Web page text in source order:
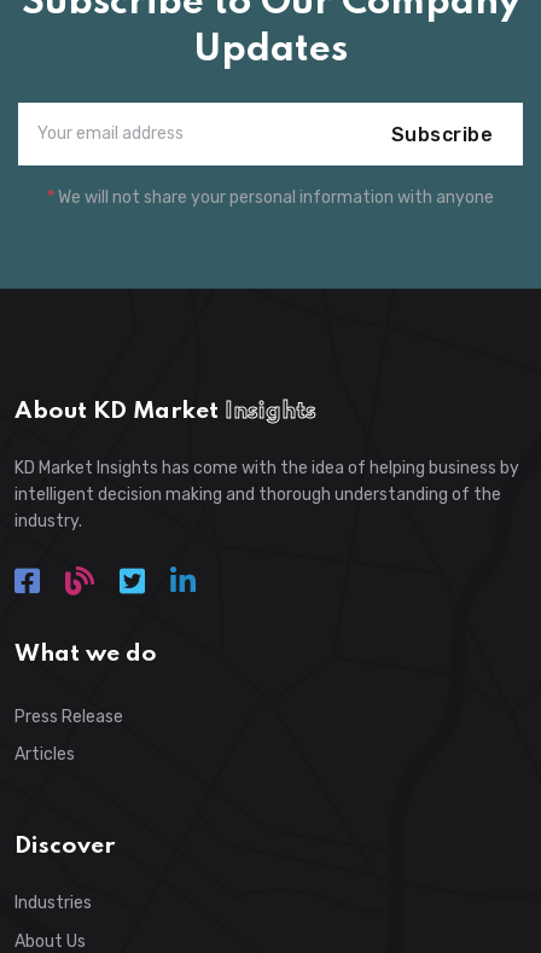
Updates
Subscribe
*We will not share your personal information with anyone
About KD Market Insights
KD Market Insights has come with the idea of helping business by
intelligent decision making and thorough understanding of the
industry.
What we do
Press Release
Articles
Discover
Industries
About Us